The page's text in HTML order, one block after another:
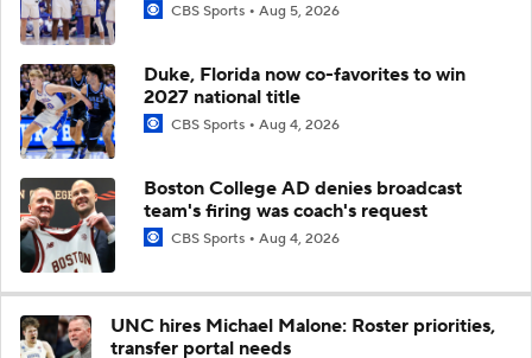
CBS Sports Aug 5, 2026
Duke, Florida now co-favorites to win
2027 national title
CBS Sports Aug 4, 2026
Boston College AD denies broadcast
team's firing was coach's request
CBS Sports Aug 4, 2026
UNC hires Michael Malone: Roster priorities,
transfer portal needs